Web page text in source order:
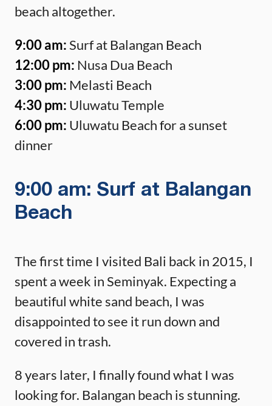
beach altogether.
9:00 am:Surf at Balangan Beach
12:00 pm: Nusa Dua Beach
3:00 pm: Melasti Beach
4:30 pm: Uluwatu Temple
6:00 pm: Uluwatu Beach for a sunset
dinner
9:00 am: Surf at Balangan
Beach
The first time I visited Bali back in 2015, I
spent a week in Seminyak. Expecting a
beautiful white sand beach, I was
disappointed to see it run down and
covered in trash.
8 years later, I finally found what I was
looking for. Balangan beach is stunning.